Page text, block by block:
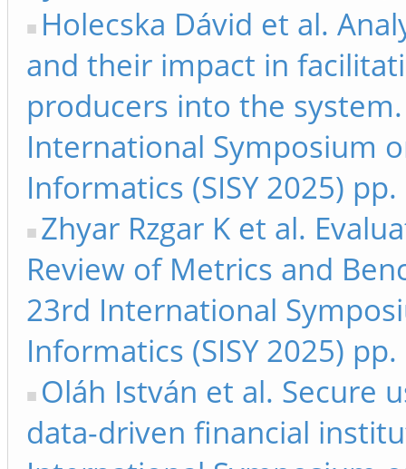
Holecska Dávid et al.
and their impact in
producers into the
International Symposium
Informatics (SISY 2025)
Zhyar Rzgar K et al.
Review of Metrics and
23rd International
Informatics (SISY 2025)
Oláh István et al. Secure
data-driven financial